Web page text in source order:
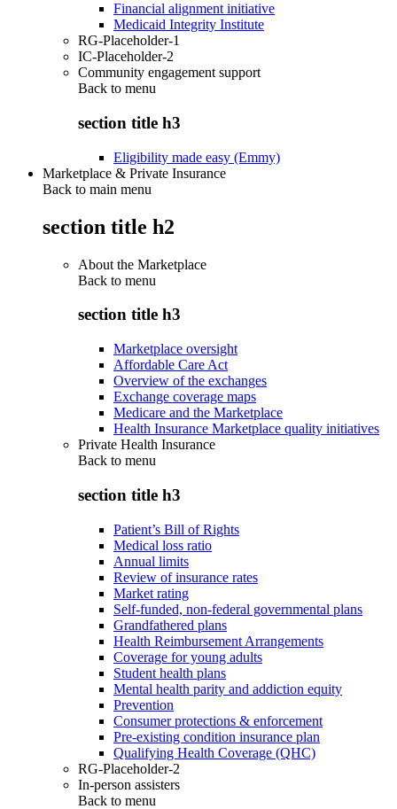
Financial alignment initiative
Medicaid Integrity Institute
RG-Placeholder-1
IC-Placeholder-2
Community engagement support
Back to menu
section title h3
Eligibility made easy (Emmy)
Marketplace & Private Insurance
Back to main menu
section title h2
About the Marketplace
Back to menu
section title h3
Marketplace oversight
Affordable Care Act
Overview of the exchanges
Exchange coverage maps
Medicare and the Marketplace
Health Insurance Marketplace quality initiatives
Private Health Insurance
Back to menu
section title h3
Patient’s Bill of Rights
Medical loss ratio
Annual limits
Review of insurance rates
Market rating
Self-funded, non-federal governmental plans
Grandfathered plans
Health Reimbursement Arrangements
Coverage for young adults
Student health plans
Mental health parity and addiction equity
Prevention
Consumer protections & enforcement
Pre-existing condition insurance plan
Qualifying Health Coverage (QHC)
RG-Placeholder-2
In-person assisters
Back to menu